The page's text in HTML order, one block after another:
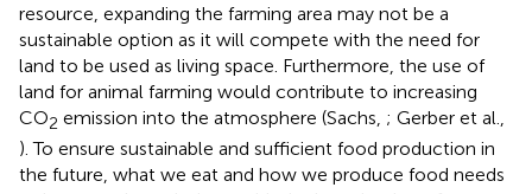
resource, expanding the farming area may not be a
sustainable option as it will compete with the need for
land to be used as living space. Furthermore, the use of
land for animal farming would contribute to increasing
CO2 emission into the atmosphere (Sachs, ; Gerber et al.,
). To ensure sustainable and sufficient food production in
the future, what we eat and how we produce food needs